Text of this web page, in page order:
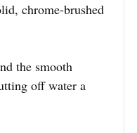
chrome-brushed
the smooth
off water a